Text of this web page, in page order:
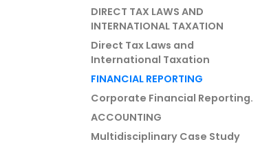
DIRECT TAX LAWS AND
INTERNATIONAL TAXATION
Direct Tax Laws and
International Taxation
FINANCIAL REPORTING
Corporate Financial Reporting.
ACCOUNTING
Multidisciplinary Case Study